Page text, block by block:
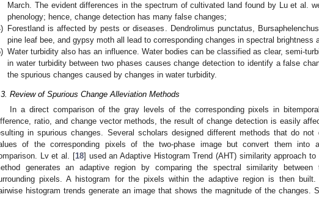
March. The evident differences in the spectrum of cultivated land found by Lu et al.
phenology; hence, change detection has many false changes;
Forestland is affected by pests or diseases. Dendrolimus punctatus,
pine leaf bee, and gypsy moth all lead to corresponding changes in spectral brightness
Water turbidity also has an influence. Water bodies can be classified as clear, semi-
in water turbidity between two phases causes change detection to identify a false
the spurious changes caused by changes in water turbidity.
Review of Spurious Change Alleviation Methods
In a direct comparison of the gray levels of the corresponding pixels in
ratio, and change vector methods, the result of change detection is easily
in spurious changes. Several scholars designed different methods that do not
of the corresponding pixels of the two-phase image but convert them into
Lv et al. [18] used an Adaptive Histogram Trend (AHT) similarity approach
generates an adaptive region by comparing the spectral similarity
pixels. A histogram for the pixels within the adaptive region is then built.
histogram trends generate an image that shows the magnitude of the changes.